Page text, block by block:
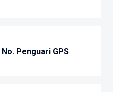
No. Penguari GPS